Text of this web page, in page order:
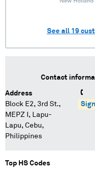
See all 19
Contact
Address
Block E2, 3rd St.,
MEPZ I, Lapu-
Lapu, Cebu,
Philippines
Top HS Codes